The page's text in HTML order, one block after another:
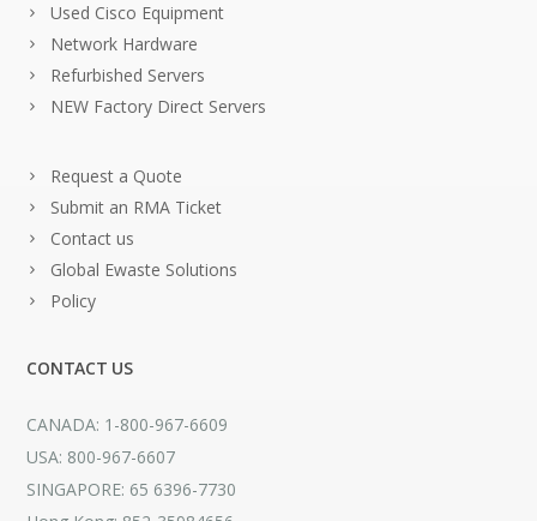
Used Cisco Equipment
Network Hardware
Refurbished Servers
NEW Factory Direct Servers
Request a Quote
Submit an RMA Ticket
Contact us
Global Ewaste Solutions
Policy
CONTACT US
CANADA: 1-800-967-6609
USA: 800-967-6607
SINGAPORE: 65 6396-7730